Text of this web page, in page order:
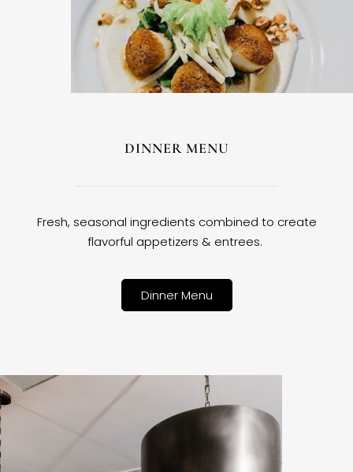
DINNER MENU
Fresh, seasonal ingredients combined to create
flavorful appetizers & entrees.
Dinner Menu